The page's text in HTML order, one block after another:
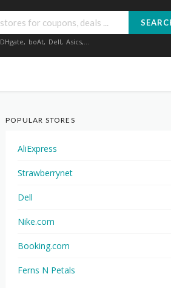
DHgate, boAt, Dell, Asics,...
POPULAR STORES
AliExpress
Strawberrynet
Dell
Nike.com
Booking.com
Ferns N Petals